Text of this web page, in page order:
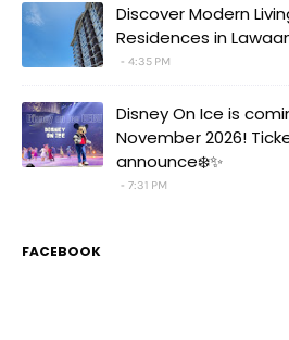
Discover Modern
Residences in
4:35 PM
Disney On Ice is
November 2026!
announce❄️✨
7:31 PM
FACEBOOK